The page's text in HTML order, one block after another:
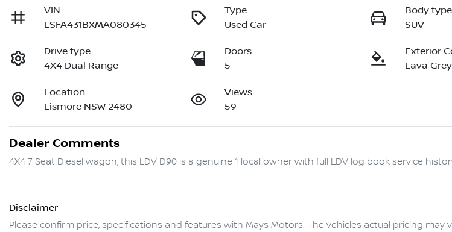
VIN
LSFA431BXMA080345
Type
Used Car
Body type
SUV
Drive type
4X4 Dual Range
Doors
5
Exterior
Lava Grey
Location
Lismore NSW 2480
Views
59
Dealer Comments
4X4 7 Seat Diesel wagon, this LDV D90 is a genuine 1 local owner with full LDV log book service
Disclaimer
Please confirm price, specifications and features with Mays Motors. The vehicles actual pricing may